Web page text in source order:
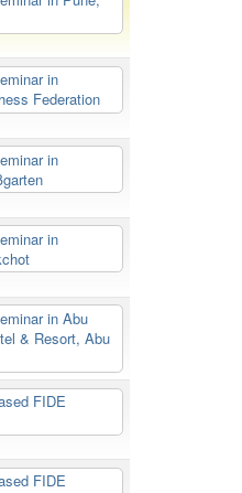
in
Federation
in
in
in Abu
& Resort, Abu
FIDE
FIDE